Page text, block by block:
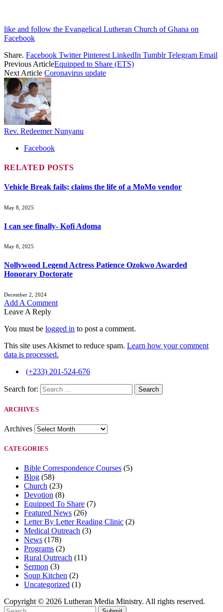
like and follow the Evangelical Lutheran Church of Ghana on
Facebook
Share. Facebook Twitter Pinterest LinkedIn Tumblr Telegram Email
Previous ArticleEquipped to Share (ETS)
Next Article Coronavirus update
Rev. Redeemer Nunyanu
Facebook
RELATED POSTS
Vehicle Break fails; claims the life of a MoMo vendor
May 8, 2025
I can see finally- Kofi Adoma
May 8, 2025
Nollywood Legend Actress Patience Ozokwo Awarded
Honorary Doctorate
December 2, 2024
Add A Comment
Leave A Reply
You must be logged in to post a comment.
This site uses Akismet to reduce spam. Learn how your comment
data is processed.
(+233) 201-524-676
Search for:
ARCHIVES
Archives
CATEGORIES
Bible Correspondence Courses (5)
Blog (58)
Church (23)
Devotion (8)
Equipped To Share (7)
Featured News (26)
Letter By Letter Reading Clinic (2)
Medical Outreach (3)
News (178)
Programs (2)
Rural Outreach (11)
Sermon (3)
Soup Kitchen (2)
Uncategorized (1)
Copyright © 2026 Lutheran Media Ministry. All rights reserved.